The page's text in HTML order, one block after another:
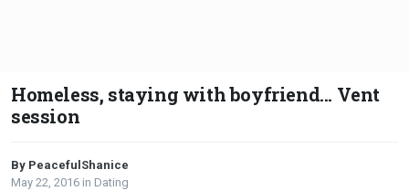
Homeless, staying with boyfriend... Vent
session
By PeacefulShanice
May 22, 2016 in Dating